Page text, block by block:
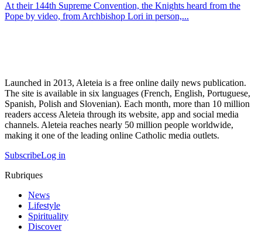
At their 144th Supreme Convention, the Knights heard from the
Pope by video, from Archbishop Lori in person,...
Launched in 2013, Aleteia is a free online daily news publication.
The site is available in six languages (French, English, Portuguese,
Spanish, Polish and Slovenian). Each month, more than 10 million
readers access Aleteia through its website, app and social media
channels. Aleteia reaches nearly 50 million people worldwide,
making it one of the leading online Catholic media outlets.
SubscribeLog in
Rubriques
News
Lifestyle
Spirituality
Discover